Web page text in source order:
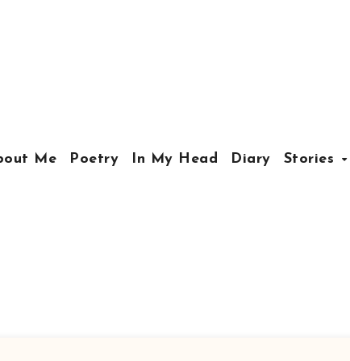
Me Poetry In My Head Diary Stories